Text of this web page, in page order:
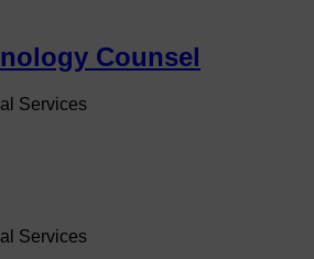
Counsel
Services
Services